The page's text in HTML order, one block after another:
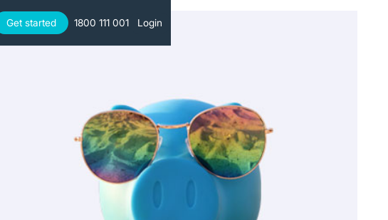
Button Text
Get started 1800 111 001 Login